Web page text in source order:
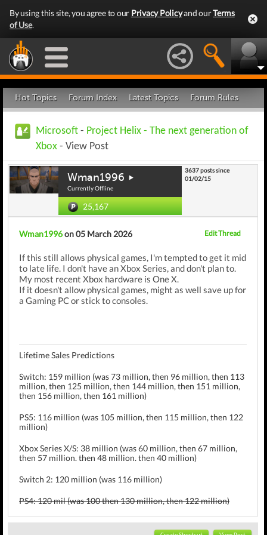
By using this site, you agree to our Privacy Policyand ourTerms
of Use.
Hot Topics Forum Index Latest Topics Forum Rules
Microsoft - Project Helix - The next generation of
Xbox - View Post
Wman1996
Currently Offline
25,167
3637 posts since
01/02/15
Wman1996on 05 March 2026 Edit Thread
If this still allows physical games, I'm tempted to get it mid
to late life. I don't have an Xbox Series, and don't plan to.
My most recent Xbox hardware is One X.
If it doesn't allow physical games, might as well save up for
a Gaming PC or stick to consoles.
Lifetime Sales Predictions
Switch: 159 million (was 73 million, then 96 million, then 113
million, then 125 million, then 144 million, then 151 million,
then 156 million, then 161 million)
PS5: 116 million (was 105 million, then 115 million, then 122
million)
Xbox Series X/S: 38 million (was 60 million, then 67 million,
then 57 million. then 48 million. then 40 million)
Switch 2: 120 million (was 116 million)
PS4: 120 mil (was 100 then 130 million, then 122 million)
3DS: 75.5 mil (was 73, then 77 million)